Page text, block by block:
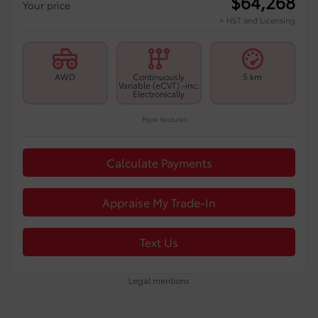
Your price
+ HST and Licensing
AWD Continuously
Variable (eCVT) -inc:
Electronically
5 km
More features
Calculate Payments
Appraise My Trade-In
Text Us
Legal mentions